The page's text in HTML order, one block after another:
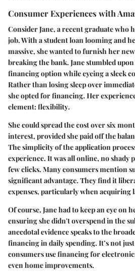
Consumer Experiences with
Consider Jane, a recent graduate who
job. With a student loan looming and
massive, she wanted to furnish her
breaking the bank. Jane stumbled
financing option while eyeing a sleek
Rather than losing sleep over
she opted for financing. Her
element:flexibility.
She could spread the cost over six
interest, provided she paid off the
The simplicity of the application
experience. It was all online, no shady
few clicks. Many consumers mention
significant advantage. They find it
expenses, particularly when acquiring
Of course, Jane had to keep an eye on
ensuring she didn't overspend in the
anecdotal evidence speaks to the
financing in daily spending. It’s not
consumers use financing for
even home improvements.